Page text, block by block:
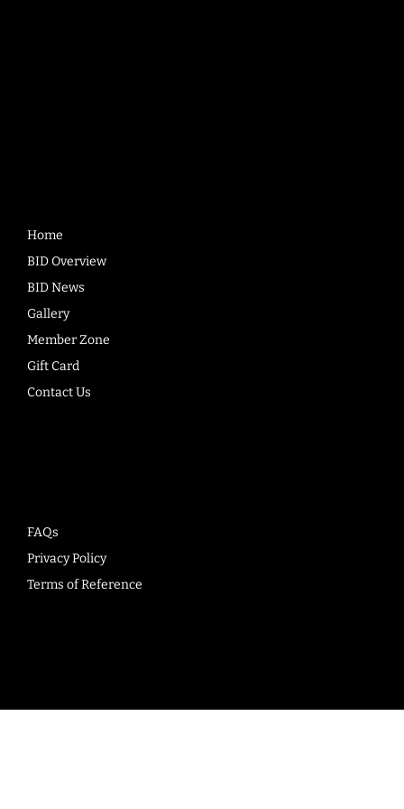
Home
BID Overview
BID News
Gallery
Member Zone
Gift Card
Contact Us
FAQs
Privacy Policy
Terms of Reference